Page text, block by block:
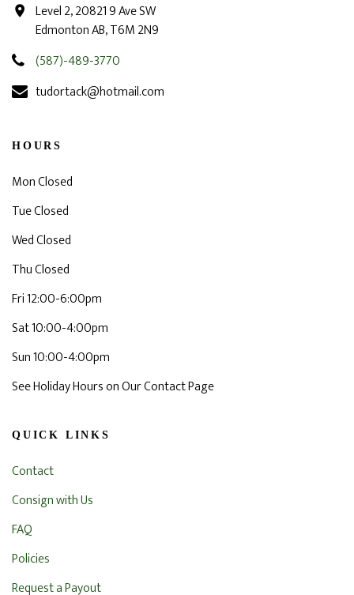
Level 2, 20821 9 Ave SW
Edmonton AB, T6M 2N9
(587)-489-3770
tudortack@hotmail.com
HOURS
Mon Closed
Tue Closed
Wed Closed
Thu Closed
Fri 12:00-6:00pm
Sat 10:00-4:00pm
Sun 10:00-4:00pm
See Holiday Hours on Our Contact Page
QUICK LINKS
Contact
Consign with Us
FAQ
Policies
Request a Payout